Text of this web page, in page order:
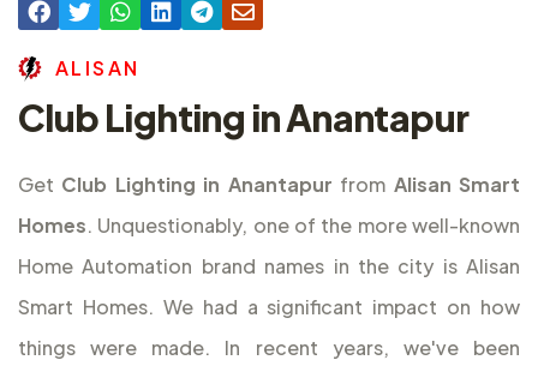
AL ISAN
Club Lighting in Anantapur
Get Club Lighting in Anantapur from Alisan Smart
Homes. Unquestionably, one of the more well-known
Home Automation brand names in the city is Alisan
Smart Homes. We had a significant impact on how
things were made. In recent years, we've been